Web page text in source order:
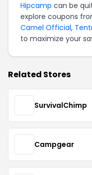
Hipcamp can be
explore coupons
Camel Official,
to maximize your
Related Stores
SurvivalChimp
Campgear